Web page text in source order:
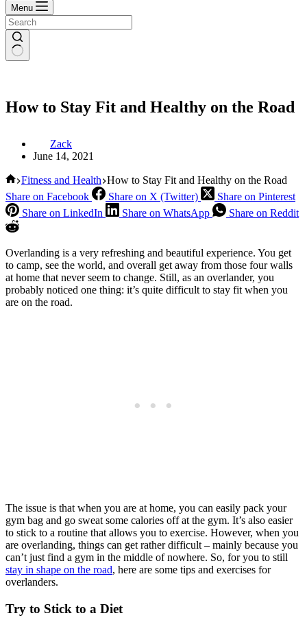
Menu
How to Stay Fit and Healthy on the Road
Zack
June 14, 2021
Home
Fitness and Health How to Stay Fit and Healthy on the Road
Share on Facebook
Share on X (Twitter)
Share on Pinterest
Share on LinkedIn
Share on WhatsApp Share on Reddit
Overlanding is a very refreshing and beautiful experience. You get
to camp, see the world, and overall get away from those four walls
at home that never seem to change. Still, as an overlander, you
probably noticed one thing: it’s quite difficult to stay fit when you
are on the road.
The issue is that when you are at home, you can easily pack your
gym bag and go sweat some calories off at the gym. It’s also easier
to stick to a routine that allows you to exercise. However, when you
are overlanding, things can get rather difficult – mainly because you
can’t just find a gym in the middle of nowhere. So, for you to still
stay in shape on the road, here are some tips and exercises for
overlanders.
Try to Stick to a Diet